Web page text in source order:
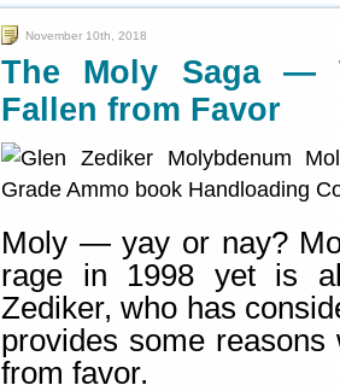
November 10th, 2018
The Moly Saga —
Fallen from Favor
Moly — yay or nay?
rage in 1998 yet is
Zediker, who has
provides some
from favor.